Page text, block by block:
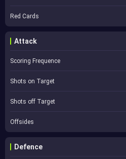
Red Cards
Attack
Scoring Frequence
Shots on Target
Shots off Target
Offsides
Defence